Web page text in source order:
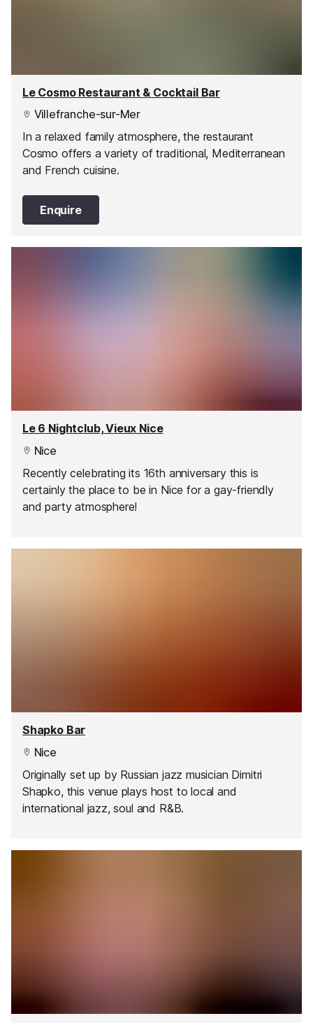
Le Cosmo Restaurant & Cocktail Bar
Villefranche-sur-Mer
In a relaxed family atmosphere, the restaurant
Cosmo offers a variety of traditional, Mediterranean
and French cuisine.
Enquire
Le 6 Nightclub, Vieux Nice
Nice
Recently celebrating its 16th anniversary this is
certainly the place to be in Nice for a gay-friendly
and party atmosphere!
Shapko Bar
Nice
Originally set up by Russian jazz musician Dimitri
Shapko, this venue plays host to local and
international jazz, soul and R&B.